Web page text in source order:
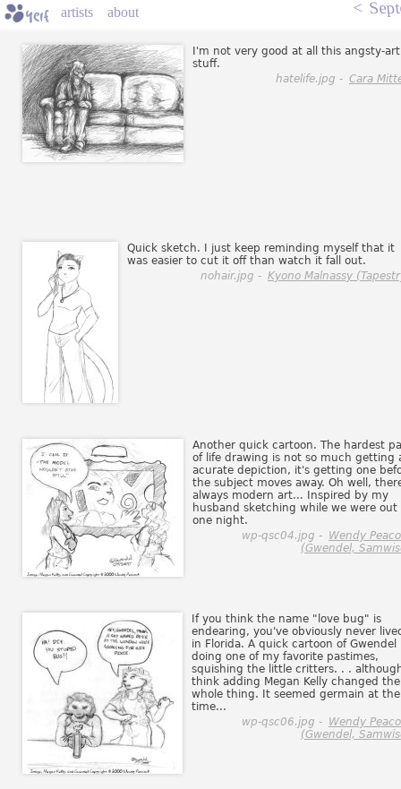
artists about <
I'm not very good at all this angsty-
stuff.
hatelife.jpg - Cara
Quick sketch. I just keep reminding myself that it
was easier to cut it off than watch it fall out.
nohair.jpg - Kyono Malnassy
Another quick cartoon. The hardest
of life drawing is not so much getting
acurate depiction, it's getting one
the subject moves away. Oh well,
always modern art... Inspired by my
husband sketching while we were out
one night.
wp-qsc04.jpg - Wendy
(Gwendel,
If you think the name "love bug" is
endearing, you've obviously never
in Florida. A quick cartoon of Gwendel
doing one of my favorite pastimes,
squishing the little critters. . .
think adding Megan Kelly changed the
whole thing. It seemed germain at the
time...
wp-qsc06.jpg - Wendy
(Gwendel,